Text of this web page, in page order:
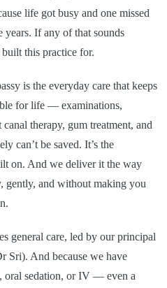
life got busy and one missed
If any of that sounds
this practice for.
is the everyday care that keeps
for life — examinations,
therapy, gum treatment, and
can’t be saved. It’s the
on. And we deliver it the way
gently, and without making you
general care, led by our principal
Sri). And because we have
oral sedation, or IV — even a